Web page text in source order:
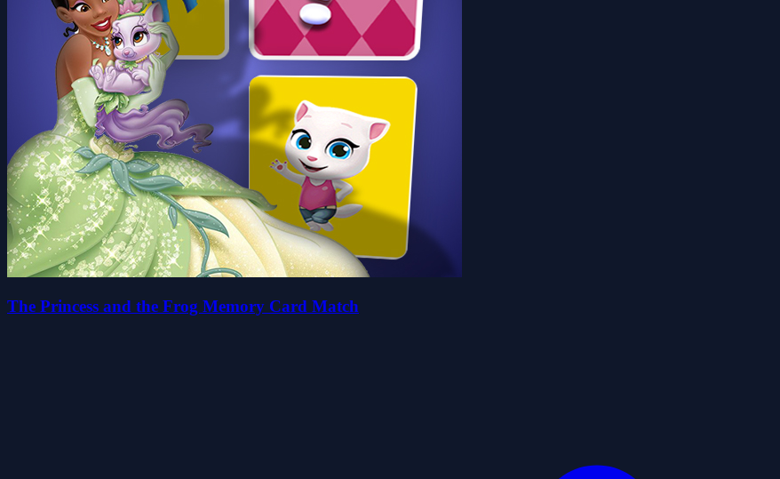
The Princess and the Frog Memory Card Match